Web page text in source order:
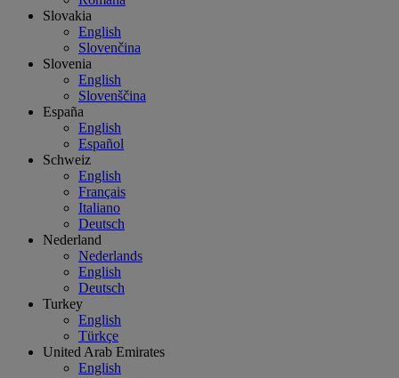
Slovakia
English
Slovenčina
Slovenia
English
Slovenščina
España
English
Español
Schweiz
English
Français
Italiano
Deutsch
Nederland
Nederlands
English
Deutsch
Turkey
English
Türkçe
United Arab Emirates
English